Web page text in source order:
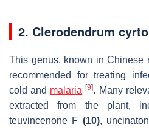
2. Clerodendrum
This genus, known in Chinese
recommended for treating
cold and malaria [9]. Many
extracted from the plant,
teuvincenone F (10),